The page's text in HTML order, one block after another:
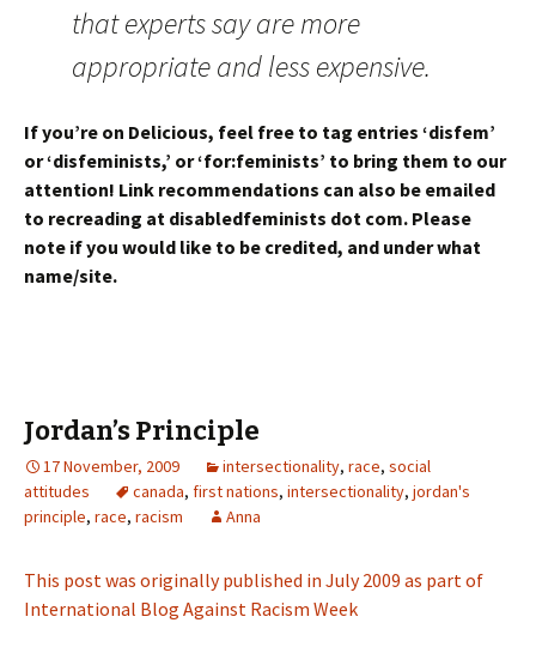
that experts say are more
appropriate and less expensive.
If you’re on Delicious, feel free to tag entries ‘disfem’
or ‘disfeminists,’ or ‘for:feminists’ to bring them to our
attention! Link recommendations can also be emailed
to recreading at disabledfeminists dot com. Please
note if you would like to be credited, and under what
name/site.
Jordan’s Principle
17 November, 2009 intersectionality, race, social
attitudes
canada, first nations, intersectionality, jordan's
principle, race, racism Anna
This post was originally published in July 2009 as part of
International Blog Against Racism Week